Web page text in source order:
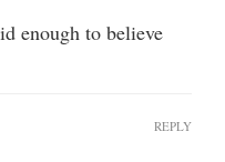
enough to believe
REPLY